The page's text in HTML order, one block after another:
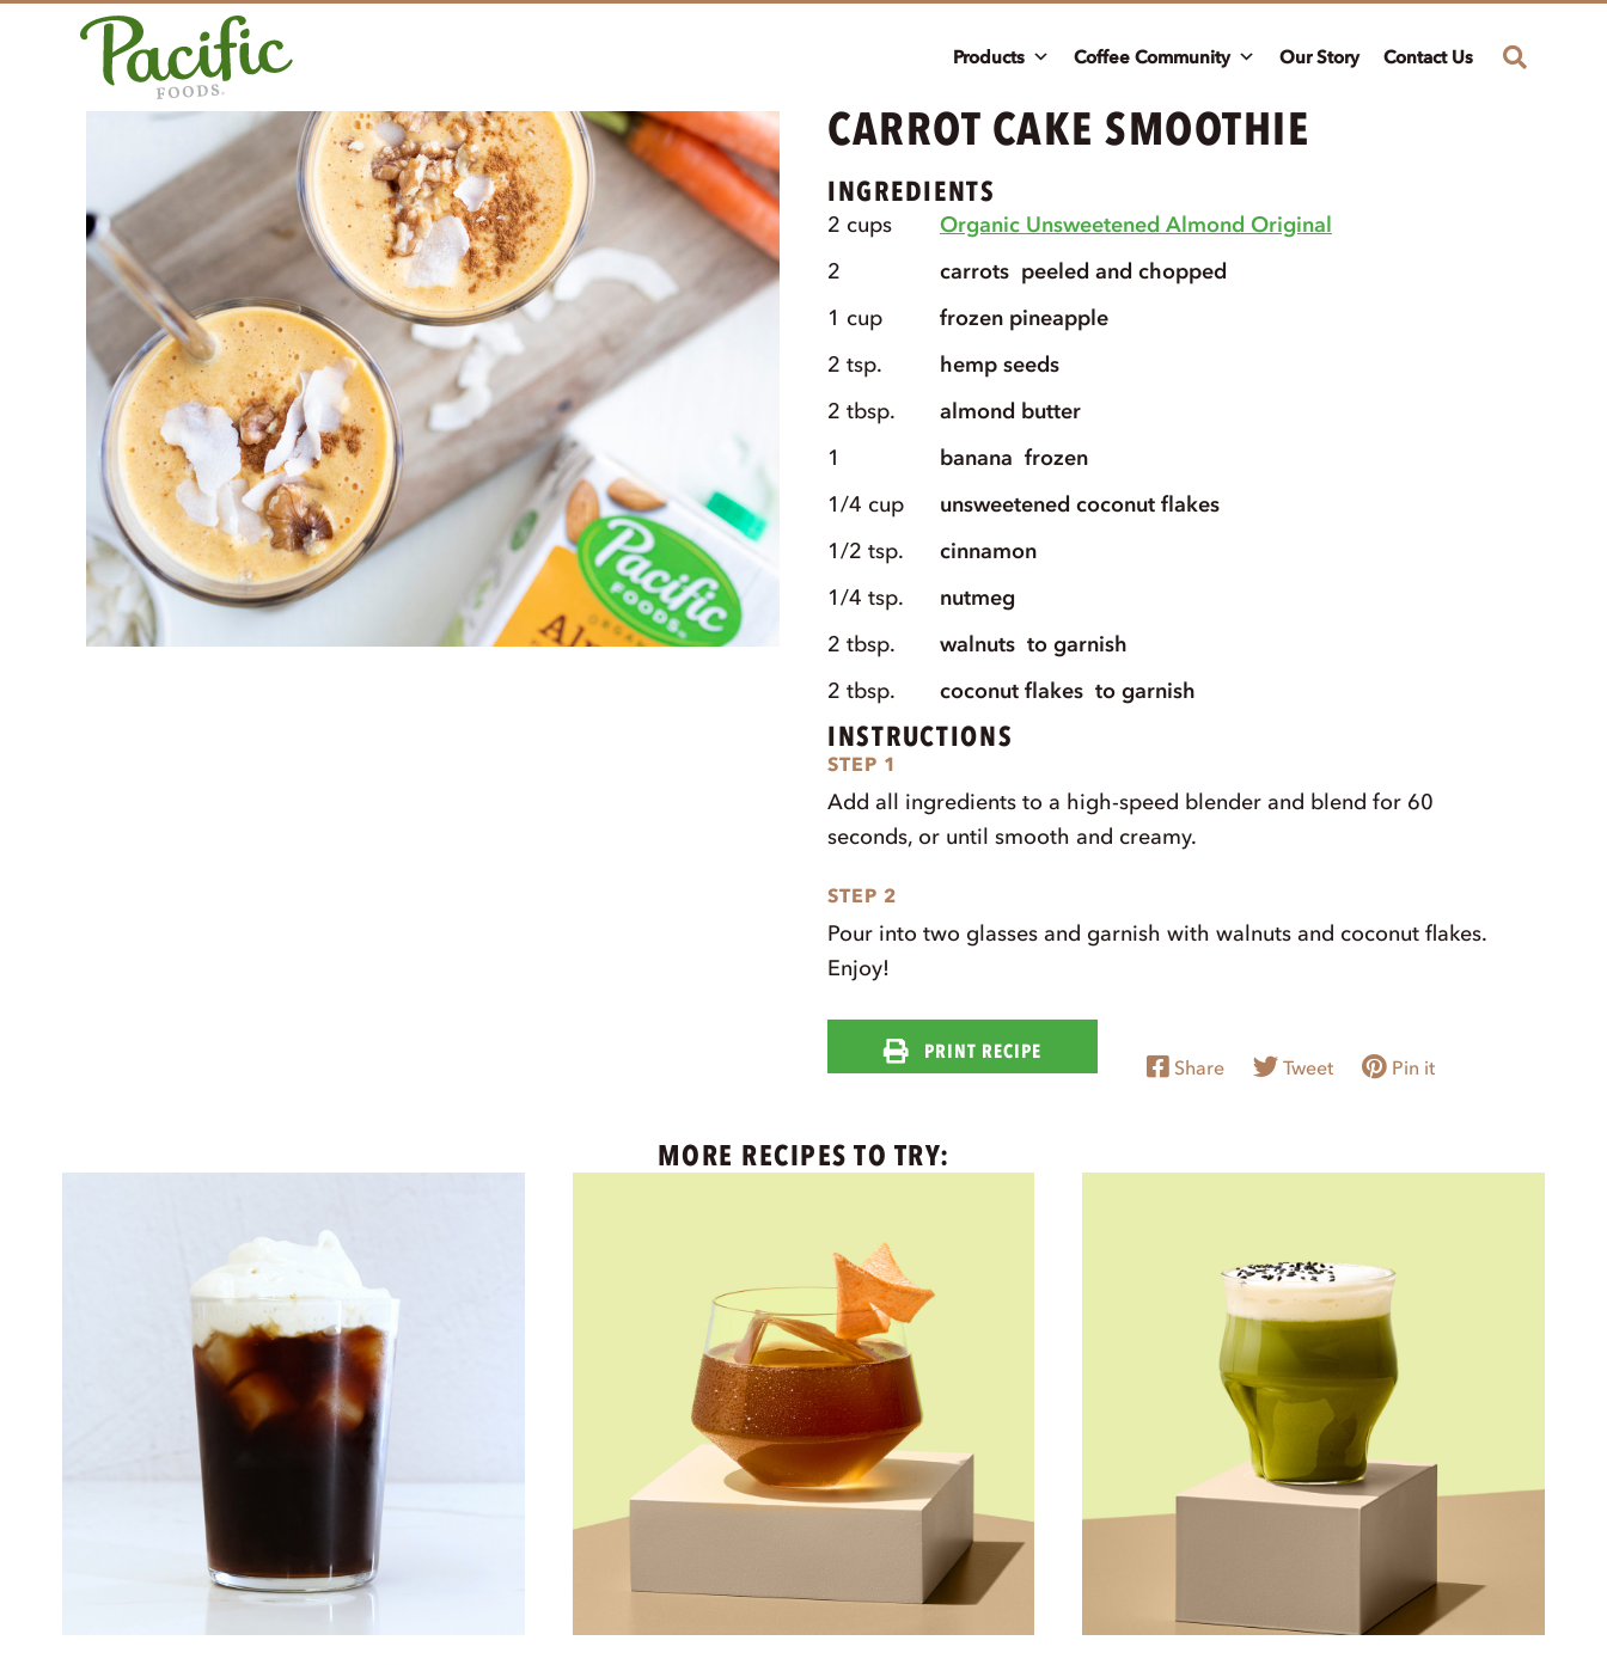
Products Coffee Community Our Story Contact Us
CARROT CAKE SMOOTHIE
INGREDIENTS
2 cups
Organic Unsweetened Almond Original
2
carrots peeled and chopped
1 cup
frozen pineapple
2 tsp.
hemp seeds
2 tbsp.
almond butter
1
banana frozen
1/4 cup
unsweetened coconut flakes
1/2 tsp.
cinnamon
1/4 tsp.
nutmeg
2 tbsp. walnuts to garnish
2 tbsp. coconut flakes to garnish
INSTRUCTIONS
STEP 1
Add all ingredients to a high-speed blender and blend for 60
seconds, or until smooth and creamy.
STEP 2
Pour into two glasses and garnish with walnuts and coconut flakes.
Enjoy!
PRINT RECIPE
Share Tweet Pin it
MORE RECIPES TO TRY: